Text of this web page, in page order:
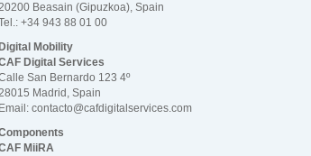
Beasain (Gipuzkoa), Spain
+34 943 88 01 00
Digital Mobility
Digital Services
San Bernardo 123 4º
Madrid, Spain
Email: contacto@cafdigitalservices.com
MiiRA